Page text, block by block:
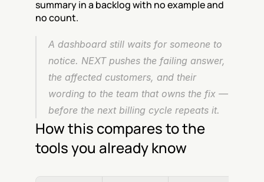
summary in a backlog with no example and
no count.
A dashboard still waits for someone to
notice. NEXT pushes the failing answer,
the affected customers, and their
wording to the team that owns the fix —
before the next billing cycle repeats it.
How this compares to the
tools you already know